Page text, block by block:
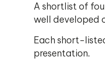
A shortlist of
well developed
Each short-
presentation.